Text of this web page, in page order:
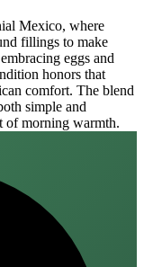
Mexico, where
fillings to make
eggs and
honors that
comfort. The blend
simple and
of morning warmth.